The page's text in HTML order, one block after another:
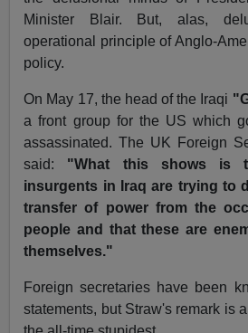
Minister Blair. But, alas,
operational principle of Anglo-
policy.
On May 17, the head of the Iraqi
a front group for the US which
assassinated. The UK Foreign
said: "What this shows is
insurgents in Iraq are trying to
transfer of power from the
people and that these are
themselves."
Foreign secretaries have been
statements, but Straw's remark is a